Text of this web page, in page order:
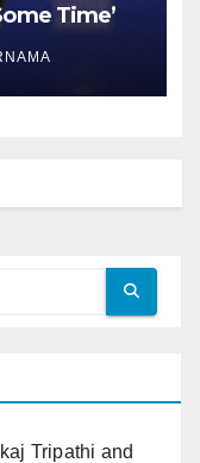
Time’
Tripathi and